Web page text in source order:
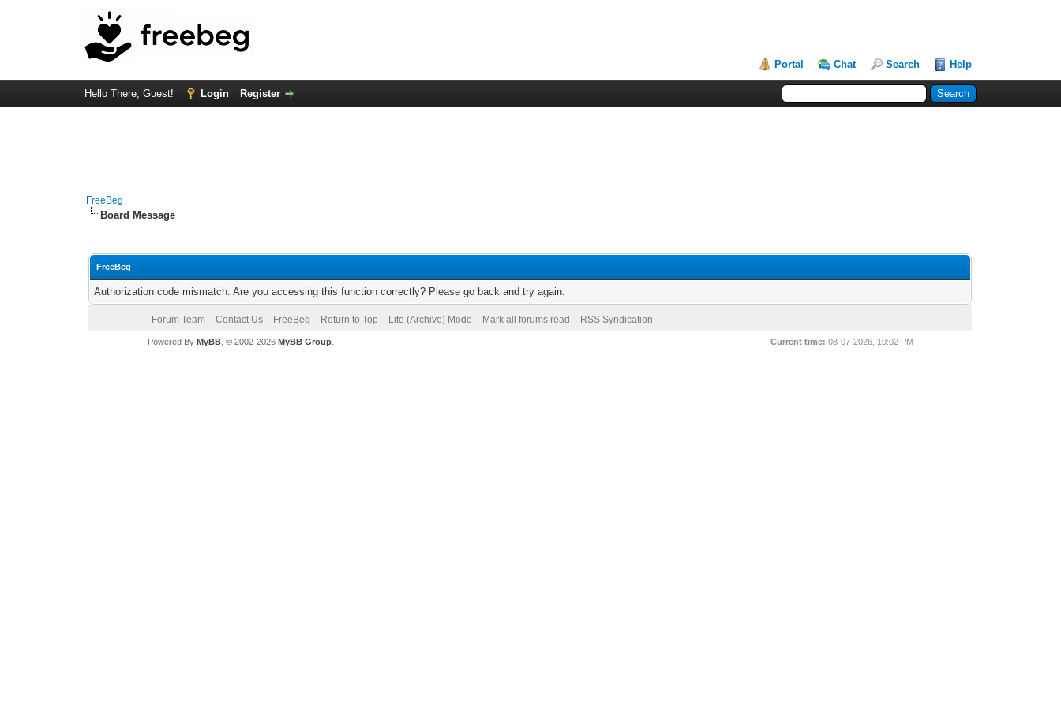
Portal Chat Search Help
Hello There, Guest! Login Register
FreeBeg
Board Message
FreeBeg
Authorization code mismatch. Are you accessing this function correctly? Please go back and try again.
Forum Team Contact Us FreeBeg Return to Top Lite (Archive) Mode Mark all forums read RSS Syndication
Current time: 08-07-2026, 10:02 PM
Powered By MyBB, © 2002-2026 MyBB Group.